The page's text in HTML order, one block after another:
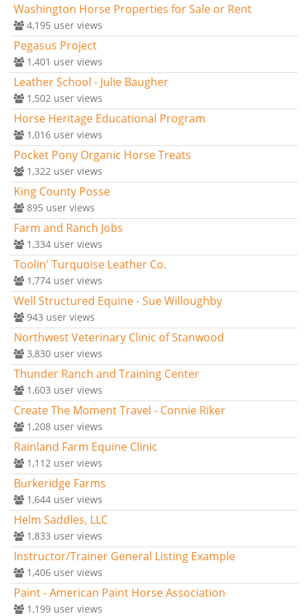
Washington Horse Properties for Sale or Rent
4,195 user views
Pegasus Project
1,401 user views
Leather School - Julie Baugher
1,502 user views
Horse Heritage Educational Program
1,016 user views
Pocket Pony Organic Horse Treats
1,322 user views
King County Posse
895 user views
Farm and Ranch Jobs
1,334 user views
Toolin' Turquoise Leather Co.
1,774 user views
Well Structured Equine - Sue Willoughby
943 user views
Northwest Veterinary Clinic of Stanwood
3,830 user views
Thunder Ranch and Training Center
1,603 user views
Create The Moment Travel - Connie Riker
1,208 user views
Rainland Farm Equine Clinic
1,112 user views
Burkeridge Farms
1,644 user views
Helm Saddles, LLC
1,833 user views
Instructor/Trainer General Listing Example
1,406 user views
Paint - American Paint Horse Association
1,199 user views